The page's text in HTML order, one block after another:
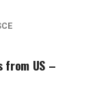
from US –